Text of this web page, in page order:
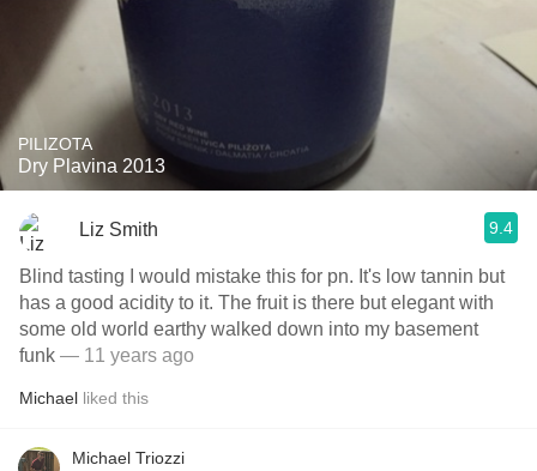
PILIZOTA
Dry Plavina 2013
Liz Smith 9.4
Blind tasting I would mistake this for pn. It's low tannin but
has a good acidity to it. The fruit is there but elegant with
some old world earthy walked down into my basement
funk — 11 years ago
Michael liked this
Michael Triozzi